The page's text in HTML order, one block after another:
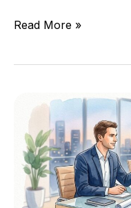
Read More »
CEOs
Can
Use
Fractional
CTO